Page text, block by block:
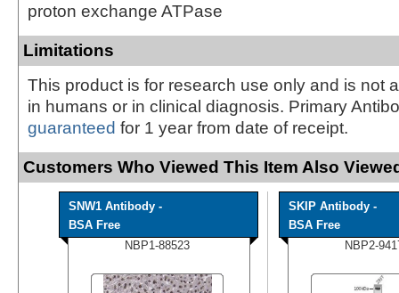
proton exchange ATPase
Limitations
This product is for research use only and is not
in humans or in clinical diagnosis. Primary
guaranteed for 1 year from date of receipt.
Customers Who Viewed This Item Also
SNW1 Antibody -
BSA Free
NBP1-88523
SKIP Antibody -
BSA Free
NBP2-